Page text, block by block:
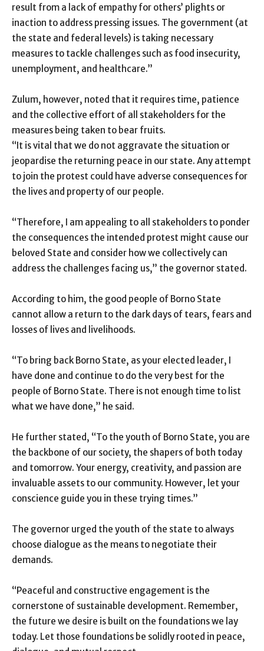
result from a lack of empathy for others’ plights or
inaction to address pressing issues. The government (at
the state and federal levels) is taking necessary
measures to tackle challenges such as food insecurity,
unemployment, and healthcare.”
Zulum, however, noted that it requires time, patience
and the collective effort of all stakeholders for the
measures being taken to bear fruits.
“It is vital that we do not aggravate the situation or
jeopardise the returning peace in our state. Any attempt
to join the protest could have adverse consequences for
the lives and property of our people.
“Therefore, I am appealing to all stakeholders to ponder
the consequences the intended protest might cause our
beloved State and consider how we collectively can
address the challenges facing us,” the governor stated.
According to him, the good people of Borno State
cannot allow a return to the dark days of tears, fears and
losses of lives and livelihoods.
“To bring back Borno State, as your elected leader, I
have done and continue to do the very best for the
people of Borno State. There is not enough time to list
what we have done,” he said.
He further stated, “To the youth of Borno State, you are
the backbone of our society, the shapers of both today
and tomorrow. Your energy, creativity, and passion are
invaluable assets to our community. However, let your
conscience guide you in these trying times.”
The governor urged the youth of the state to always
choose dialogue as the means to negotiate their
demands.
“Peaceful and constructive engagement is the
cornerstone of sustainable development. Remember,
the future we desire is built on the foundations we lay
today. Let those foundations be solidly rooted in peace,